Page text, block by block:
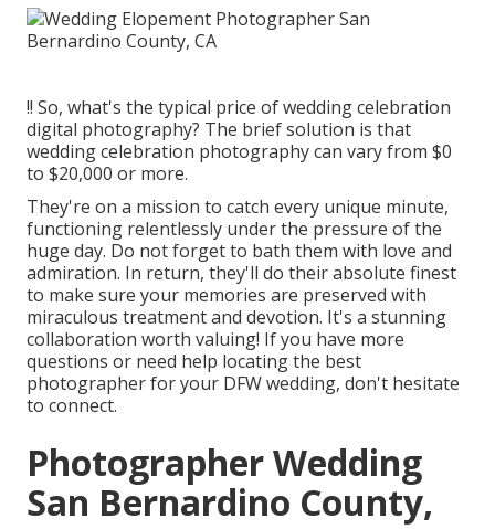
!! So, what's the typical price of wedding celebration
digital photography? The brief solution is that
wedding celebration photography can vary from $0
to $20,000 or more.
They're on a mission to catch every unique minute,
functioning relentlessly under the pressure of the
huge day. Do not forget to bath them with love and
admiration. In return, they'll do their absolute finest
to make sure your memories are preserved with
miraculous treatment and devotion. It's a stunning
collaboration worth valuing! If you have more
questions or need help locating the best
photographer for your DFW wedding, don't hesitate
to connect.
Photographer Wedding
San Bernardino County,